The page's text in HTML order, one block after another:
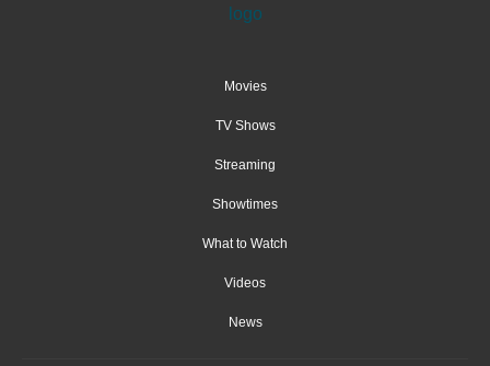
Movies
TV Shows
Streaming
Showtimes
What to Watch
Videos
News